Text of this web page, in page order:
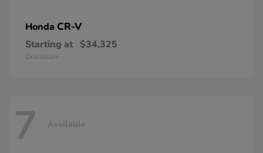
Honda CR-V
Starting at $34,325
Disclosure
7 Available